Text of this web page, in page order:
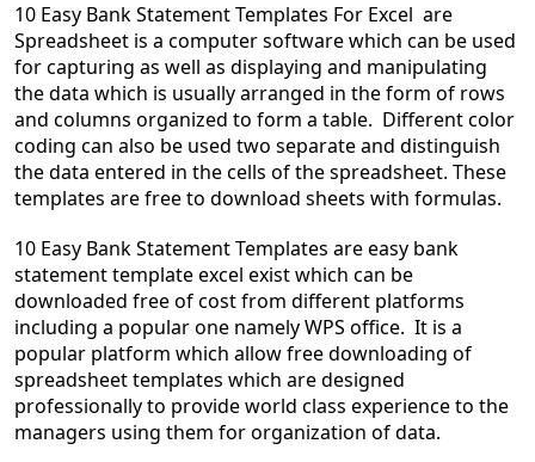
10 Easy Bank Statement Templates For Excel are
Spreadsheet is a computer software which can be used
for capturing as well as displaying and manipulating
the data which is usually arranged in the form of rows
and columns organized to form a table. Different color
coding can also be used two separate and distinguish
the data entered in the cells of the spreadsheet. These
templates are free to download sheets with formulas.
10 Easy Bank Statement Templates are easy bank
statement template excel exist which can be
downloaded free of cost from different platforms
including a popular one namely WPS office. It is a
popular platform which allow free downloading of
spreadsheet templates which are designed
professionally to provide world class experience to the
managers using them for organization of data.